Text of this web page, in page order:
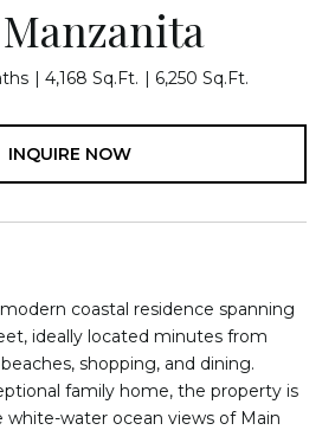
Manzanita
4,168 Sq.Ft. 6,250 Sq.Ft.
INQUIRE NOW
coastal residence spanning
ideally located minutes from
shopping, and dining.
family home, the property is
white-water ocean views of Main